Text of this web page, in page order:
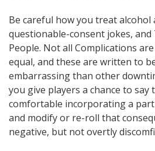
Be careful how you treat alcohol
questionable-consent jokes, and
People. Not all Complications
equal, and these are written to
embarrassing than other
you give players a chance to say
comfortable incorporating a
and modify or re-roll that
negative, but not overtly